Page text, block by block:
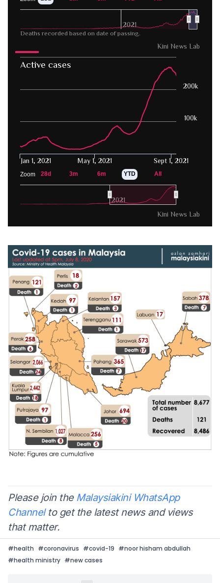
Please join the Malaysiakini WhatsApp
Channelto get the latest news and views
that matter.
#health #coronavirus #covid-19 #noor hisham abdullah
#health ministry #new cases